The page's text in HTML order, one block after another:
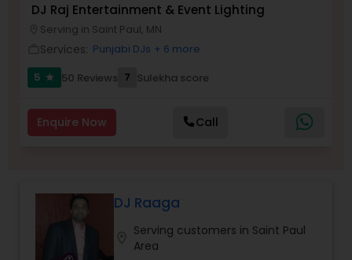
DJ Raj Entertainment & Event Lighting
Serving in Saint Paul, MN
Services: Punjabi DJs + 6 more
5
star 50 Reviews 7 Sulekha score
Enquire Now Call
DJ Raaga
Serving customers in Saint Paul
Area